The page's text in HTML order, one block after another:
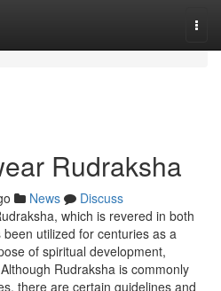
Rudraksha
News
Discuss
which is revered in both
utilized for centuries as a
of spiritual development,
Rudraksha is commonly
there are certain guidelines and